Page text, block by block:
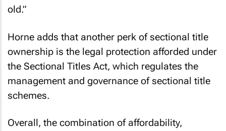
old.”
Horne adds that another perk of sectional title
ownership is the legal protection afforded under
the Sectional Titles Act, which regulates the
management and governance of sectional title
schemes.
Overall, the combination of affordability,